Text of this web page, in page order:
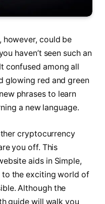
could be
haven’t seen such an
confused among all
glowing red and green
phrases to learn
a new language.
cryptocurrency
you off. This
aids in Simple,
to the exciting world of
Although the
guide will walk you